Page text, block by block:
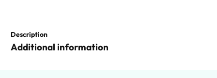
Description
Additional information